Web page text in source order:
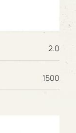
2.0
1500